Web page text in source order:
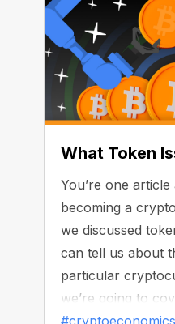
What Token
You’re one
becoming a
we discussed
can tell us about
particular
we’re going to
important side of
#cryptoeconomics